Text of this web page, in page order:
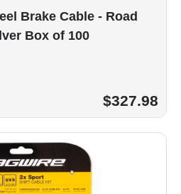
Brake Cable - Road
Box of 100
$327.98